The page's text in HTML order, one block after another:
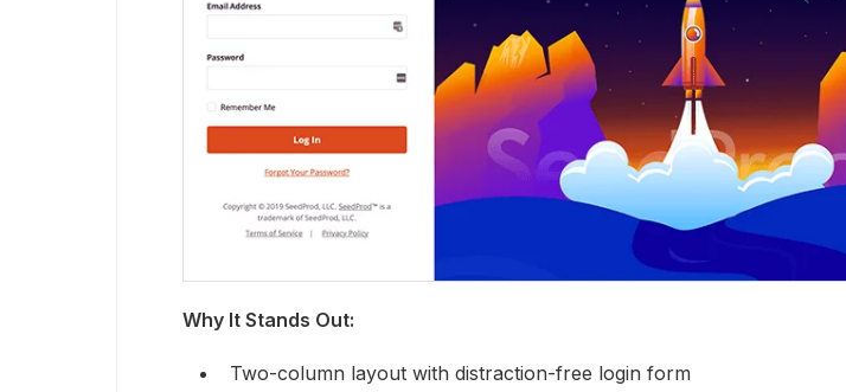
Why It Stands Out:
Two-column layout with distraction-free login form